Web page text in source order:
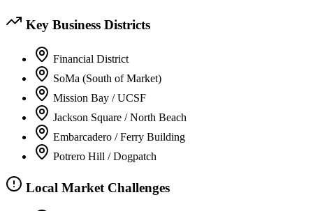
Key Business Districts
Financial District
SoMa (South of Market)
Mission Bay / UCSF
Jackson Square / North Beach
Embarcadero / Ferry Building
Potrero Hill / Dogpatch
Local Market Challenges